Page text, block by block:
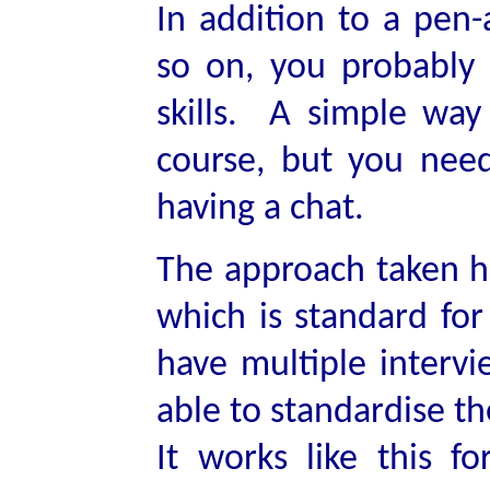
In addition to a pen-
so on, you
skills. A simple
course, but you
having a chat.
The approach taken
which is standard
have multiple
able to standardise
It works like this